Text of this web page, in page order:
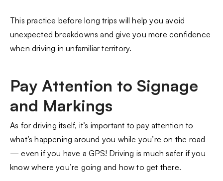
This practice before long trips will help you avoid
unexpected breakdowns and give you more confidence
when driving in unfamiliar territory.
Pay Attention to Signage
and Markings
As for driving itself, it’s important to pay attention to
what’s happening around you while you’re on the road
— even if you have a GPS! Driving is much safer if you
know where you’re going and how to get there.